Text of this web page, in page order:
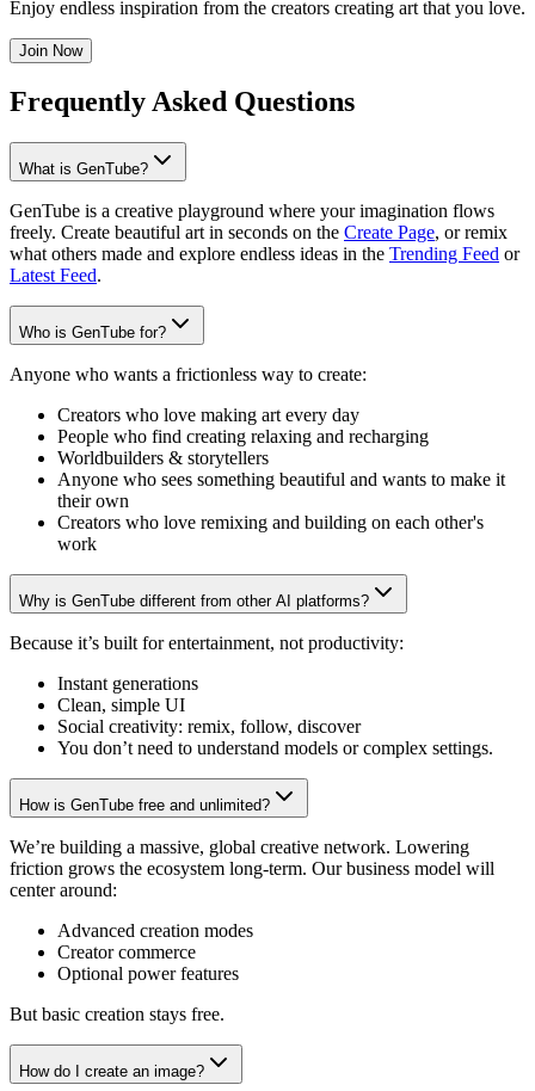
Enjoy endless inspiration from the creators creating art that you love.
Join Now
Frequently Asked Questions
What is GenTube?
GenTube is a creative playground where your imagination flows
freely. Create beautiful art in seconds on the Create Page, or remix
what others made and explore endless ideas in the Trending Feed or
Latest Feed.
Who is GenTube for?
Anyone who wants a frictionless way to create:
Creators who love making art every day
People who find creating relaxing and recharging
Worldbuilders & storytellers
Anyone who sees something beautiful and wants to make it
their own
Creators who love remixing and building on each other's
work
Why is GenTube different from other AI platforms?
Because it’s built for entertainment, not productivity:
Instant generations
Clean, simple UI
Social creativity: remix, follow, discover
You don’t need to understand models or complex settings.
How is GenTube free and unlimited?
We’re building a massive, global creative network. Lowering
friction grows the ecosystem long-term. Our business model will
center around:
Advanced creation modes
Creator commerce
Optional power features
But basic creation stays free.
How do I create an image?